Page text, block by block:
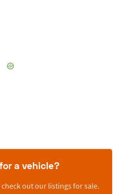
a vehicle?
check out our listings for sale.